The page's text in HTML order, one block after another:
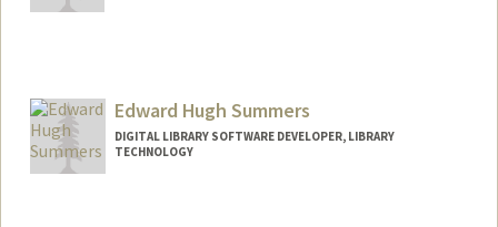
Stanford, California 94305
(650) 485-9851 (office)
(650) 725-1068 (fax)
bstone@stanford.edu
Edward Hugh Summers
DIGITAL LIBRARY SOFTWARE DEVELOPER, LIBRARY
TECHNOLOGY